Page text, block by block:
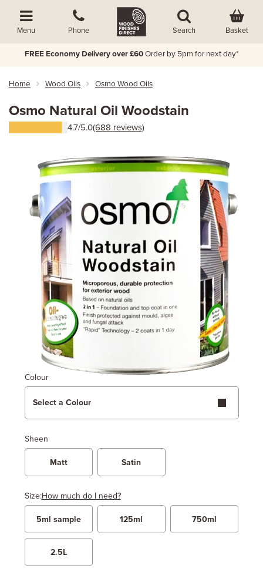
Menu Phone Search Basket
FREE Economy Delivery over £60 Order by 5pm for next day*
Home Wood Oils Osmo Wood Oils
Osmo Natural Oil Woodstain
4.7/5.0(688 reviews)
Colour
Select a Colour
Sheen
Matt Satin
Size:How much do I need?
Width
Length / Height
5ml sample 125ml 750ml
2.5L